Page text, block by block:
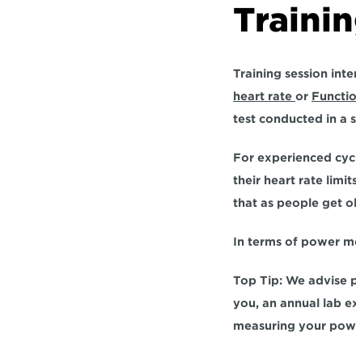
Training session
heart rate or
test conducted in a
For experienced
their heart rate
that as people get
In terms of power
Top Tip: We advise
you, an annual lab
measuring your